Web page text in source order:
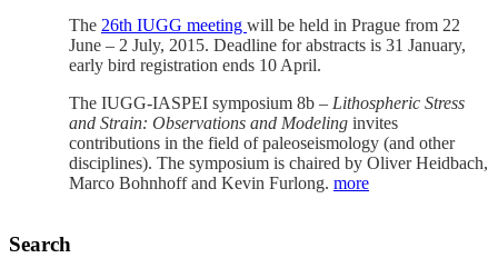
The 26th IUGG meeting will be held in Prague from 22
June – 2 July, 2015. Deadline for abstracts is 31 January,
early bird registration ends 10 April.
The IUGG-IASPEI symposium 8b – Lithospheric Stress
and Strain: Observations and Modeling invites
contributions in the field of paleoseismology (and other
disciplines). The symposium is chaired by Oliver Heidbach,
Marco Bohnhoff and Kevin Furlong. more
Search